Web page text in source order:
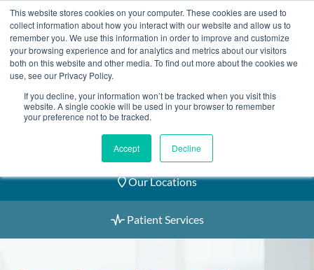
This website stores cookies on your computer. These cookies are used to
collect information about how you interact with our website and allow us to
remember you. We use this information in order to improve and customize
your browsing experience and for analytics and metrics about our visitors
both on this website and other media. To find out more about the cookies we
use, see our Privacy Policy.
If you decline, your information won’t be tracked when you visit this
website. A single cookie will be used in your browser to remember
your preference not to be tracked.
Accept Decline
Skip
to
content
2155 9055
Book an Appointment
Our Practitioners
Our Locations
Patient Services